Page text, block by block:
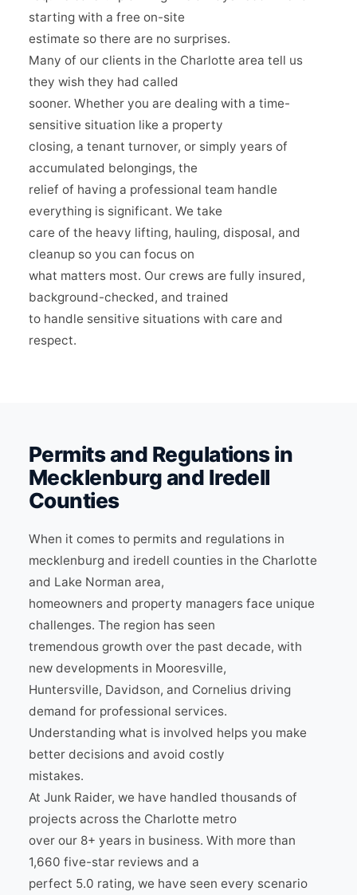
starting with a free on-site
estimate so there are no surprises.
Many of our clients in the Charlotte area tell us
they wish they had called
sooner. Whether you are dealing with a time-
sensitive situation like a property
closing, a tenant turnover, or simply years of
accumulated belongings, the
relief of having a professional team handle
everything is significant. We take
care of the heavy lifting, hauling, disposal, and
cleanup so you can focus on
what matters most. Our crews are fully insured,
background-checked, and trained
to handle sensitive situations with care and
respect.
Permits and Regulations in
Mecklenburg and Iredell
Counties
When it comes to permits and regulations in
mecklenburg and iredell counties in the Charlotte
and Lake Norman area,
homeowners and property managers face unique
challenges. The region has seen
tremendous growth over the past decade, with
new developments in Mooresville,
Huntersville, Davidson, and Cornelius driving
demand for professional services.
Understanding what is involved helps you make
better decisions and avoid costly
mistakes.
At Junk Raider, we have handled thousands of
projects across the Charlotte metro
over our 8+ years in business. With more than
1,660 five-star reviews and a
perfect 5.0 rating, we have seen every scenario